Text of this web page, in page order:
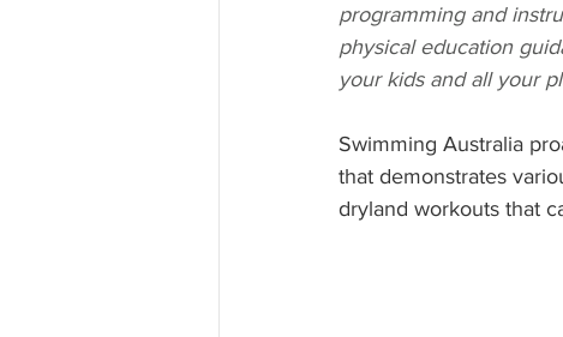
programming and
physical education
your kids and all your
Swimming Australia
that demonstrates
dryland workouts that